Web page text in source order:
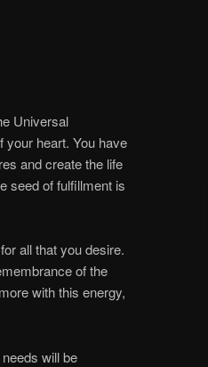
Universal
heart. You have
and create the life
seed of fulfillment is
all that you desire.
of the
with this energy,
will be